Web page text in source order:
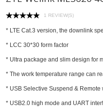
1 REVIEW(S)
* LTE Cat.3 version, the downlink
* LCC 30*30 form factor
* Ultra package and slim design for
* The work temperature range can
* USB Selective Suspend & Remote
* USB2.0 high mode and UART